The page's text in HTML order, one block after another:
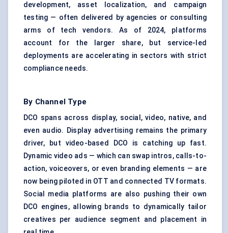
development, asset localization, and campaign
testing — often delivered by agencies or consulting
arms of tech vendors. As of 2024, platforms
account for the larger share, but service-led
deployments are accelerating in sectors with strict
compliance needs.
By Channel Type
DCO spans across display, social, video, native, and
even audio. Display advertising remains the primary
driver, but video-based DCO is catching up fast.
Dynamic video ads — which can swap intros, calls-to-
action, voiceovers, or even branding elements — are
now being piloted in OTT and connected TV formats.
Social media platforms are also pushing their own
DCO engines, allowing brands to dynamically tailor
creatives per audience segment and placement in